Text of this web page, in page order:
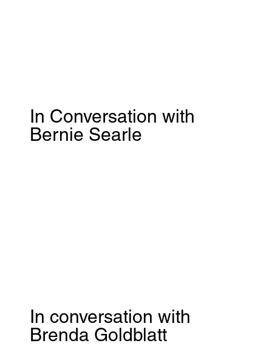
In Conversation with
Bernie Searle
In conversation with
Brenda Goldblatt